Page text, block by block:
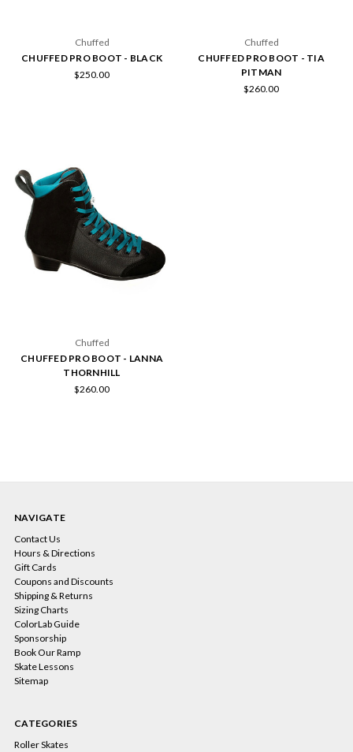
Chuffed
CHUFFED PRO BOOT - BLACK
$250.00
Chuffed
CHUFFED PRO BOOT - TIA
PITMAN
$260.00
Chuffed
CHUFFED PRO BOOT - LANNA
THORNHILL
$260.00
NAVIGATE
Contact Us
Hours & Directions
Gift Cards
Coupons and Discounts
Shipping & Returns
Sizing Charts
ColorLab Guide
Sponsorship
Book Our Ramp
Skate Lessons
Sitemap
CATEGORIES
Roller Skates